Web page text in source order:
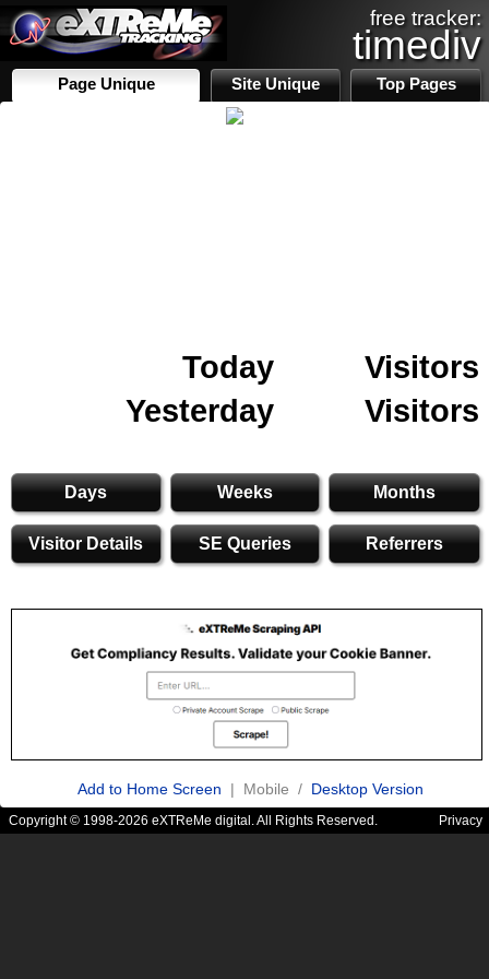
free tracker:
timediv
Page Unique Site Unique Top Pages
Today
Visitors
Yesterday
Visitors
Days Weeks Months
Visitor Details SE Queries Referrers
Add to Home Screen | Mobile / Desktop Version
Copyright © 1998-2026 eXTReMe digital. All Rights Reserved. Privacy